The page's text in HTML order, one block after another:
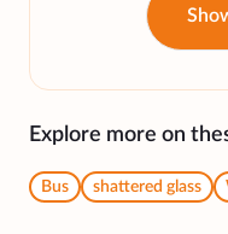
Explore more on
Bus shattered glass